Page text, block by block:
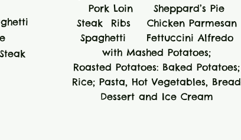
Pork Loin Sheppard’s Pie
Steak Ribs Chicken Parmesan
Spaghetti Fettuccini Alfredo
with Mashed Potatoes;
Roasted Potatoes: Baked Potatoes;
Rice; Pasta, Hot Vegetables, Bread
Dessert and Ice Cream